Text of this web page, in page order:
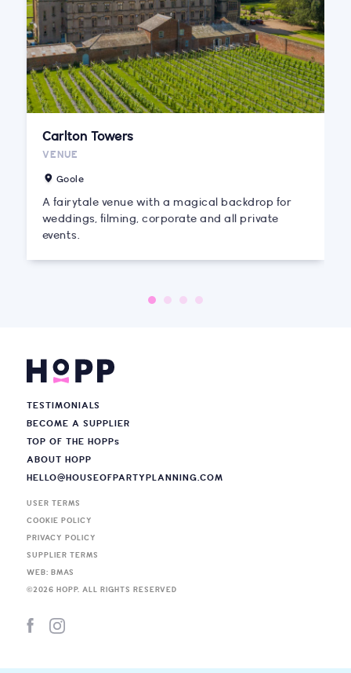
Carlton Towers
VENUE
Goole
A fairytale venue with a magical backdrop for
weddings, filming, corporate and all private
events.
TESTIMONIALS
BECOME A SUPPLIER
TOP OF THE HOPPs
ABOUT HOPP
HELLO@HOUSEOFPARTYPLANNING.COM
USER TERMS
COOKIE POLICY
PRIVACY POLICY
SUPPLIER TERMS
WEB: BMAS
©2026 HOPP. ALL RIGHTS RESERVED